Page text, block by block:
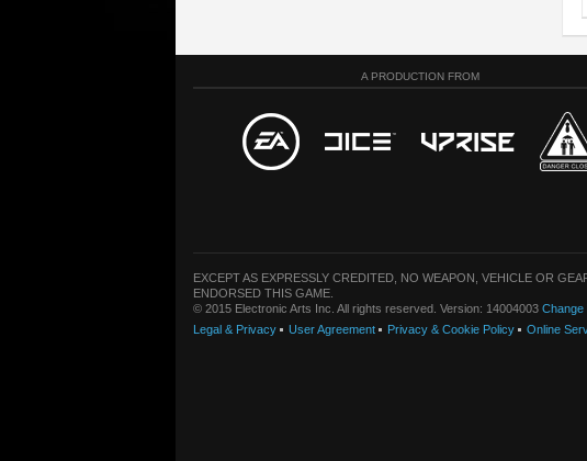
A PRODUCTION FROM
EXCEPT AS EXPRESSLY CREDITED, NO WEAPON, VEHICLE OR
ENDORSED THIS GAME.
© 2015 Electronic Arts Inc. All rights reserved. Version: 14004003 Change
Legal & Privacy
User Agreement Privacy & Cookie Policy Online